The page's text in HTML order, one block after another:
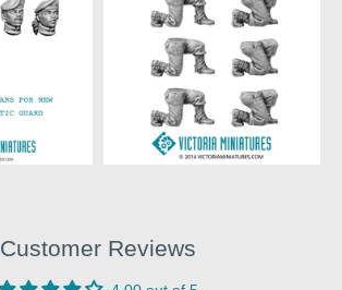
Customer Reviews